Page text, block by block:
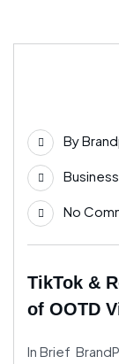
By
No
TikTok &
of OOTD
In Brief